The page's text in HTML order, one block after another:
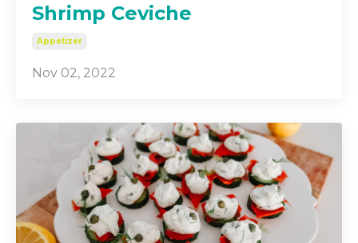
Shrimp Ceviche
Appetizer
Nov 02, 2022